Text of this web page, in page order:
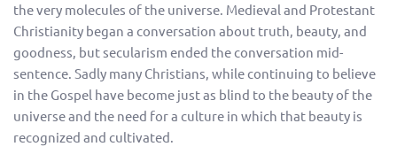
the very molecules of the universe. Medieval and Protestant
Christianity began a conversation about truth, beauty, and
goodness, but secularism ended the conversation mid-
sentence. Sadly many Christians, while continuing to believe
in the Gospel have become just as blind to the beauty of the
universe and the need for a culture in which that beauty is
recognized and cultivated.